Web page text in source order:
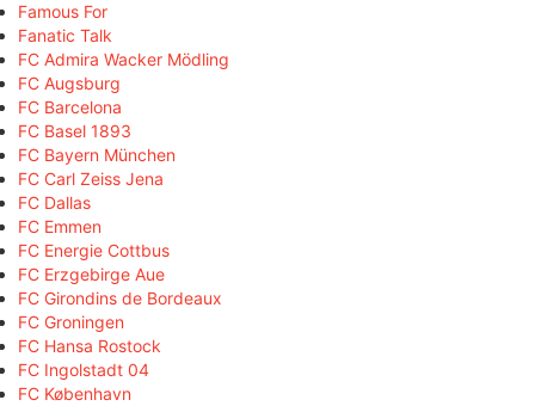
Famous For
Fanatic Talk
FC Admira Wacker Mödling
FC Augsburg
FC Barcelona
FC Basel 1893
FC Bayern München
FC Carl Zeiss Jena
FC Dallas
FC Emmen
FC Energie Cottbus
FC Erzgebirge Aue
FC Girondins de Bordeaux
FC Groningen
FC Hansa Rostock
FC Ingolstadt 04
FC København